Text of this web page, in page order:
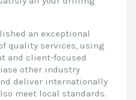
an exceptional
quality services, using
and client-focused
other industry
deliver internationally
meet local standards.